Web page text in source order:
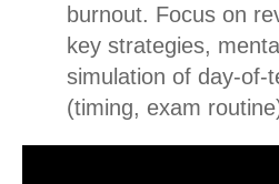
burnout. Focus on
key strategies,
simulation of day-of-
(timing, exam